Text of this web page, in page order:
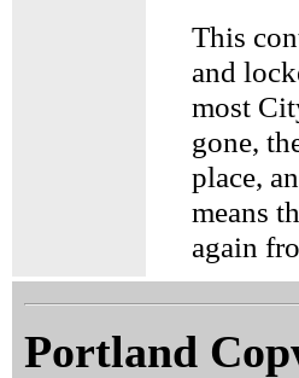
This
and
most
gone,
place,
means
again
Portland